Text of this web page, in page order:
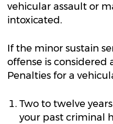
vehicular assault or
intoxicated.
If the minor sustain
offense is considered
Penalties for a
Two to twelve
your past criminal